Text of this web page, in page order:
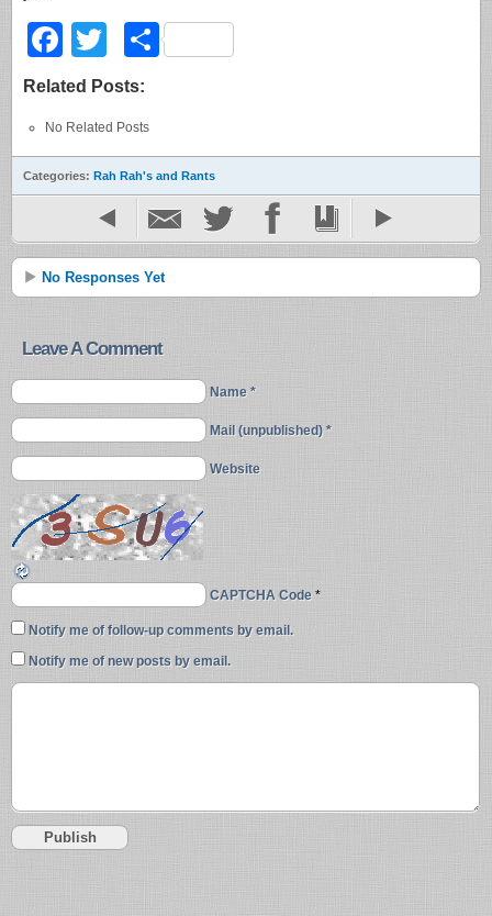
Facebook
TwitterShare
Related Posts:
No Related Posts
Categories: Rah Rah's and Rants
No Responses Yet
Leave A Comment
Name *
Mail (unpublished) *
Website
CAPTCHA Code *
Notify me of follow-up comments by email.
Notify me of new posts by email.